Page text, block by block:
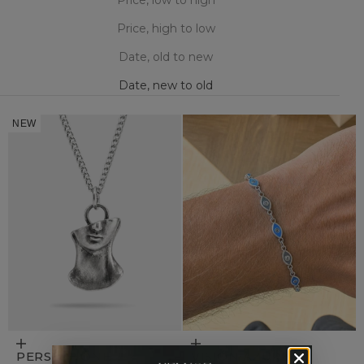
Price, high to low
Date, old to new
Date, new to old
NEW
Add to cart
PERSEPHONE
Add to cart